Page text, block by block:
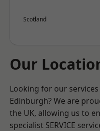
Scotland
Our
Looking for our
Edinburgh? We are
the UK, allowing us to
specialist SERVICE